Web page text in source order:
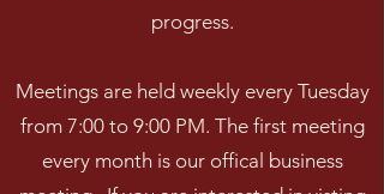
progress.
Meetings are held weekly every Tuesday
from 7:00 to 9:00 PM. The first meeting
every month is our offical business